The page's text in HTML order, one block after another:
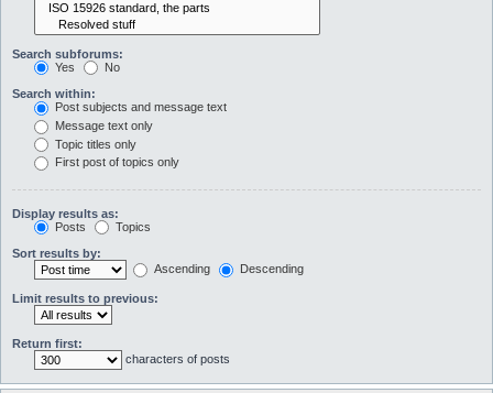
Search subforums:
Yes
No
Search within:
Post subjects and message text
Message text only
Topic titles only
First post of topics only
Display results as:
Posts
Topics
Sort results by:
Ascending
Descending
Limit results to previous:
Return first:
characters of posts